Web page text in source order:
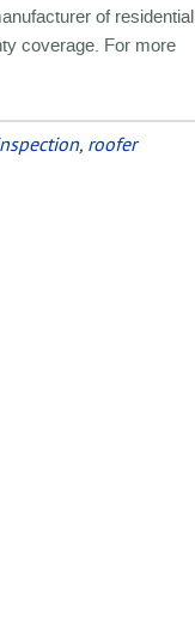
of residential
coverage. For more
, roofer